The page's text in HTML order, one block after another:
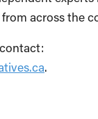
across the
.